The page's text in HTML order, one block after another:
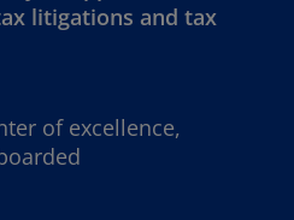
litigations and tax
of excellence,